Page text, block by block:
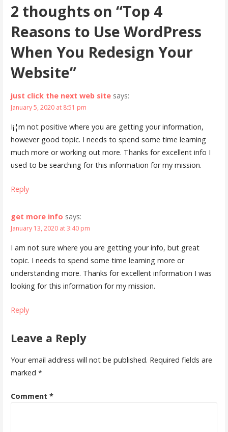
2 thoughts on “Top 4
Reasons to Use WordPress
When You Redesign Your
Website”
just click the next web site says:
January 5, 2020 at 8:51 pm
I¡¦m not positive where you are getting your information,
however good topic. I needs to spend some time learning
much more or working out more. Thanks for excellent info I
used to be searching for this information for my mission.
Reply
get more info says:
January 13, 2020 at 3:40 pm
I am not sure where you are getting your info, but great
topic. I needs to spend some time learning more or
understanding more. Thanks for excellent information I was
looking for this information for my mission.
Reply
Leave a Reply
Your email address will not be published. Required fields are
marked *
Comment *